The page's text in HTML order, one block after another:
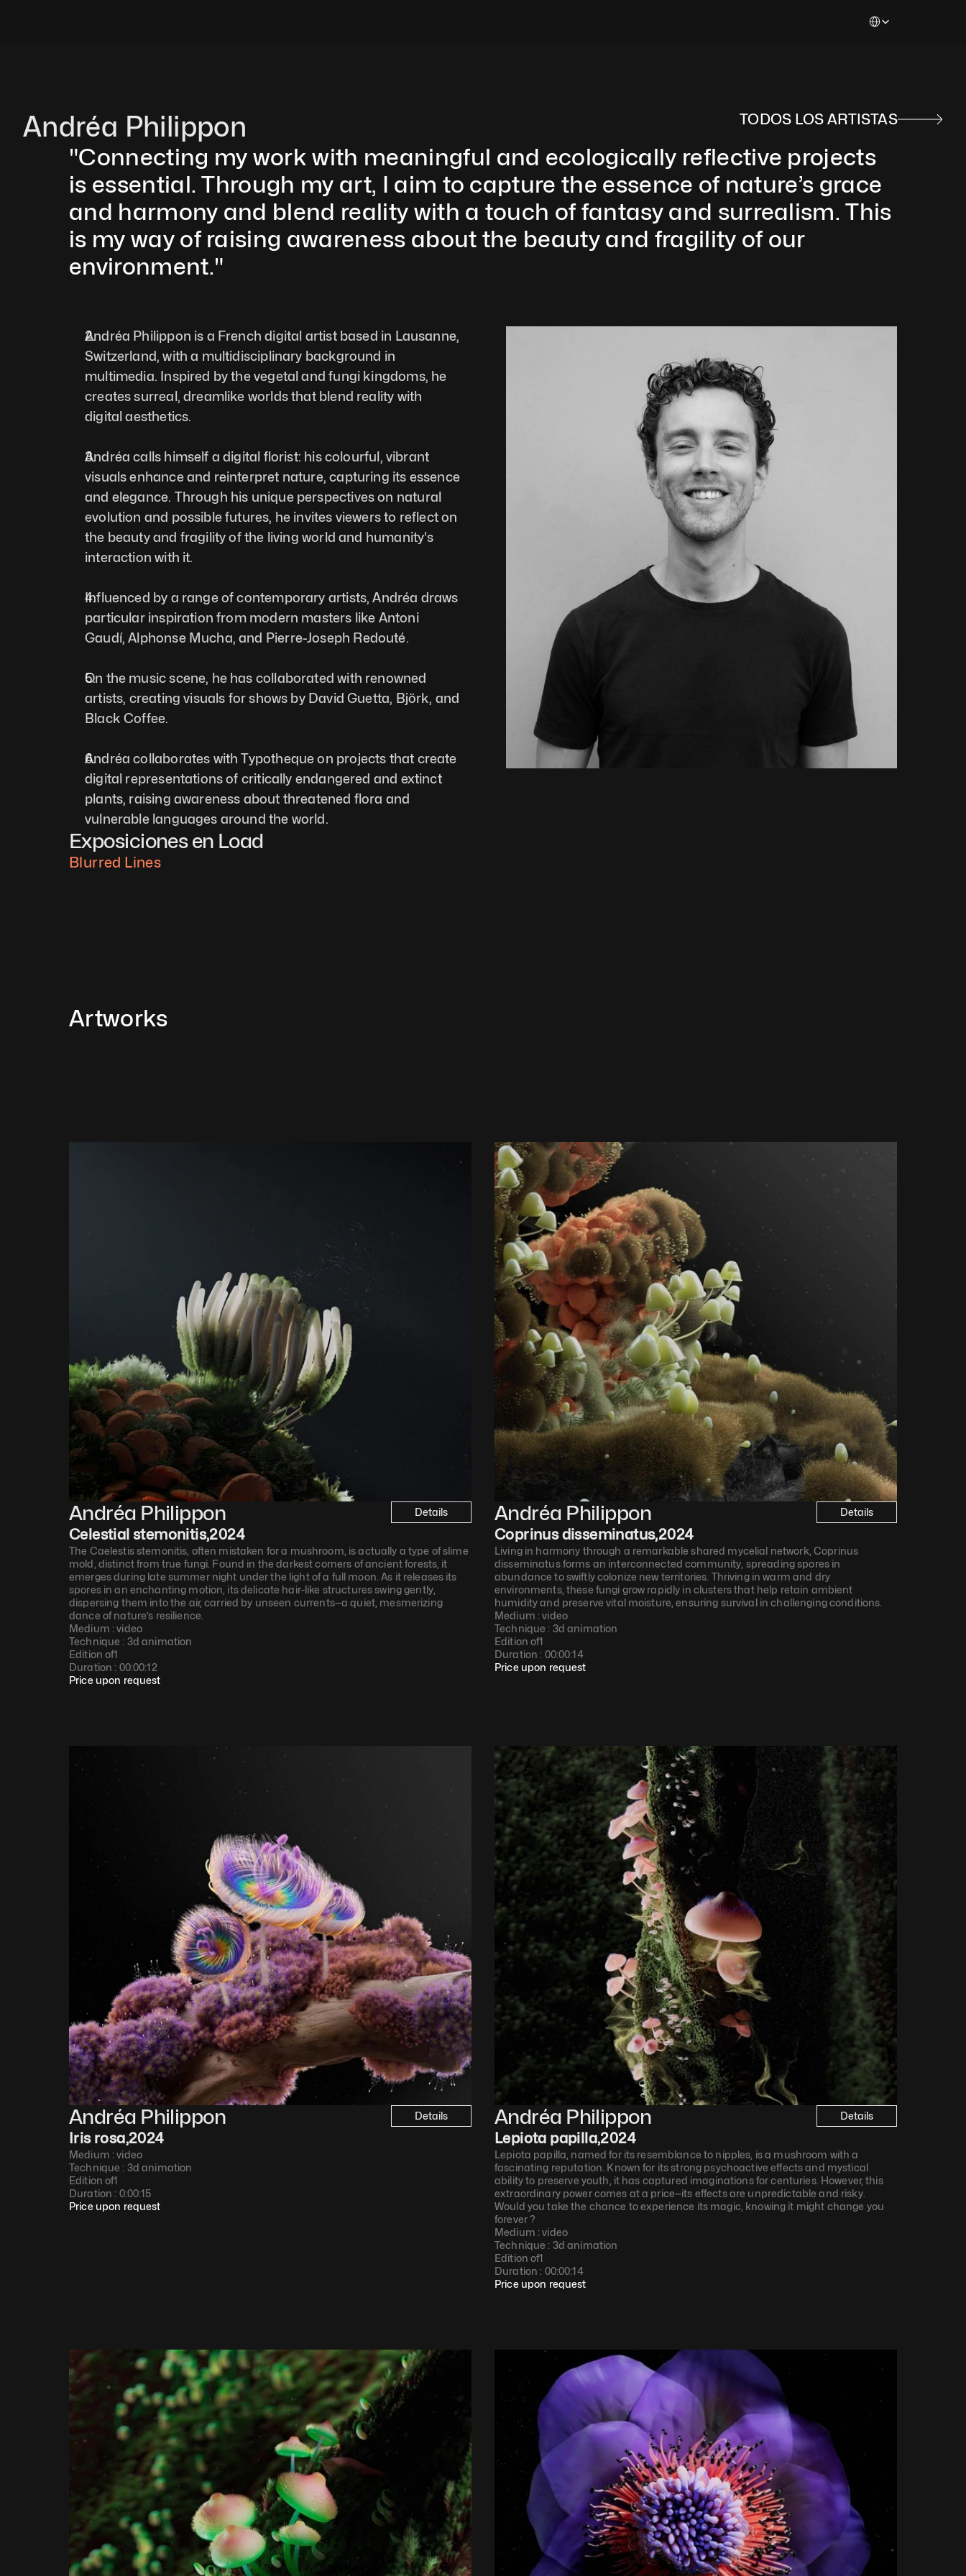
Andréa Philippon TODOS LOS ARTISTAS
"Connecting my work with meaningful and ecologically reflective projects
is essential. Through my art, I aim to capture the essence of nature’s grace
and harmony and blend reality with a touch of fantasy and surrealism. This
is my way of raising awareness about the beauty and fragility of our
environment."
Andréa Philippon is a French digital artist based in Lausanne,
Switzerland, with a multidisciplinary background in
multimedia. Inspired by the vegetal and fungi kingdoms, he
creates surreal, dreamlike worlds that blend reality with
digital aesthetics.
Andréa calls himself a digital florist: his colourful, vibrant
visuals enhance and reinterpret nature, capturing its essence
and elegance. Through his unique perspectives on natural
evolution and possible futures, he invites viewers to reflect on
the beauty and fragility of the living world and humanity's
interaction with it.
Influenced by a range of contemporary artists, Andréa draws
particular inspiration from modern masters like Antoni
Gaudí, Alphonse Mucha, and Pierre-Joseph Redouté.
On the music scene, he has collaborated with renowned
artists, creating visuals for shows by David Guetta, Björk, and
Black Coffee.
Andréa collaborates with Typotheque on projects that create
digital representations of critically endangered and extinct
plants, raising awareness about threatened flora and
vulnerable languages around the world.
Exposiciones en Load
Blurred Lines
Artworks
Andréa Philippon
Celestial stemonitis,2024
Details
The Caelestis stemonitis, often mistaken for a mushroom, is actually a type of slime
mold, distinct from true fungi. Found in the darkest corners of ancient forests, it
emerges during late summer night under the light of a full moon. As it releases its
spores in an enchanting motion, its delicate hair-like structures swing gently,
dispersing them into the air, carried by unseen currents—a quiet, mesmerizing
dance of nature’s resilience.
Medium : video
Technique : 3d animation
Edition of1
Duration : 00:00:12
Price upon request
Andréa Philippon
Coprinus disseminatus,2024
Details
Living in harmony through a remarkable shared mycelial network, Coprinus
disseminatus forms an interconnected community, spreading spores in
abundance to swiftly colonize new territories. Thriving in warm and dry
environments, these fungi grow rapidly in clusters that help retain ambient
humidity and preserve vital moisture, ensuring survival in challenging conditions.
Medium : video
Technique : 3d animation
Edition of1
Duration : 00:00:14
Price upon request
Andréa Philippon
Iris rosa,2024
Details
Medium : video
Technique : 3d animation
Edition of1
Duration : 0:00:15
Price upon request
Andréa Philippon
Lepiota papilla,2024
Details
Lepiota papilla, named for its resemblance to nipples, is a mushroom with a
fascinating reputation. Known for its strong psychoactive effects and mystical
ability to preserve youth, it has captured imaginations for centuries. However, this
extraordinary power comes at a price—its effects are unpredictable and risky.
Would you take the chance to experience its magic, knowing it might change you
forever ?
Medium : video
Technique : 3d animation
Edition of1
Duration : 00:00:14
Price upon request